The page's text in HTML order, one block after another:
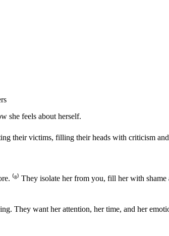
she feels about herself.
their victims, filling their heads with criticism
⁽⁸⁾ They isolate her from you, fill her with shame
They want her attention, her time, and her